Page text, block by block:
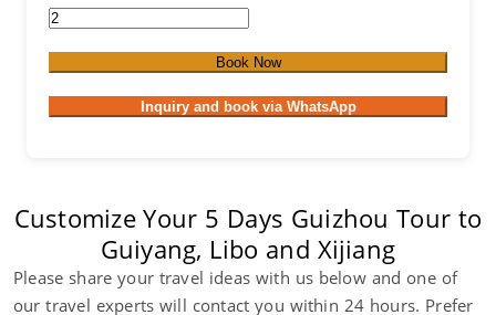
Book Now
Inquiry and book via WhatsApp
Customize Your 5 Days Guizhou Tour to
Guiyang, Libo and Xijiang
Please share your travel ideas with us below and one of
our travel experts will contact you within 24 hours. Prefer